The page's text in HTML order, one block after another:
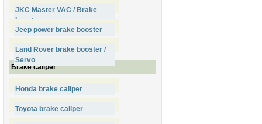
JKC Master VAC / Brake
booster
Jeep power brake booster
Land Rover brake booster /
Servo
Brake caliper
Honda brake caliper
Toyota brake caliper